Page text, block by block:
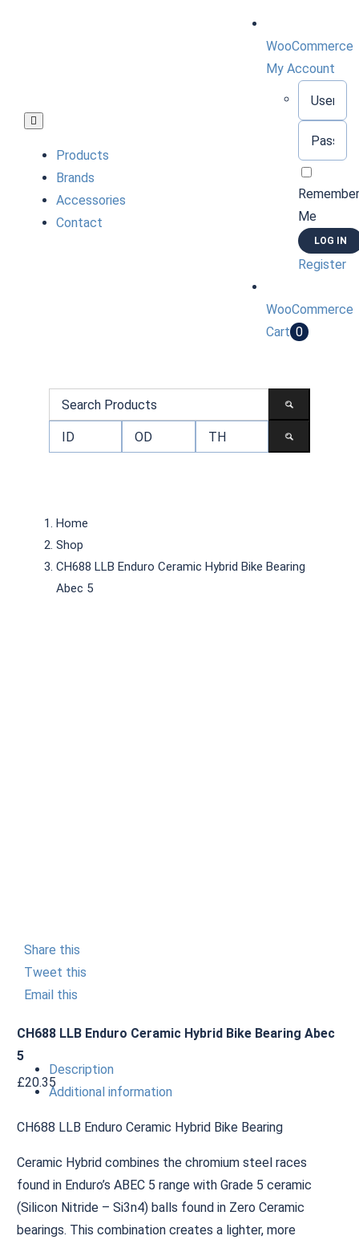
Toggle
Navigation
Products
Brands
Accessories
Contact
WooCommerce
My Account
Me
Register
WooCommerce
Cart 0
Home
Shop
CH688 LLB Enduro Ceramic Hybrid Bike Bearing
Abec 5
Share this
Tweet this
Email this
CH688 LLB Enduro Ceramic Hybrid Bike Bearing Abec
5
£20.35
Description
Additional information
CH688 LLB Enduro Ceramic Hybrid Bike Bearing
Ceramic Hybrid combines the chromium steel races
found in Enduro’s ABEC 5 range with Grade 5 ceramic
(Silicon Nitride – Si3n4) balls found in Zero Ceramic
bearings. This combination creates a lighter, more